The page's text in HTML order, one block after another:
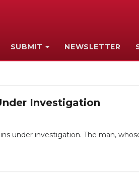
SUBMIT NEWSLETTER
Investigation
under investigation. The man,